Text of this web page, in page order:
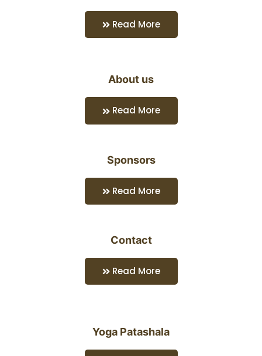
Read More
About us
Read More
Sponsors
Read More
Contact
Read More
Yoga Patashala